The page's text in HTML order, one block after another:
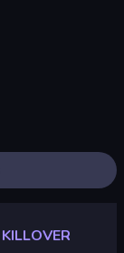
KILLOVER